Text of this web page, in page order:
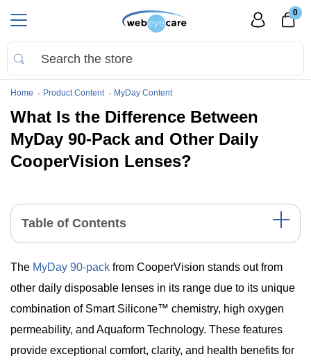
0
Home Product Content MyDay Content
What Is the Difference Between
MyDay 90-Pack and Other Daily
CooperVision Lenses?
The MyDay 90-pack from CooperVision stands out from
other daily disposable lenses in its range due to its unique
combination of Smart Silicone™ chemistry, high oxygen
permeability, and Aquaform Technology. These features
provide exceptional comfort, clarity, and health benefits for
Table of Contents
The Unique Features of MyDay 90- Pack
Comparing MyDay 90- Pack with Other CooperVision
Significant Points: Why Choose MyDay 90 Pack?
Conclusion